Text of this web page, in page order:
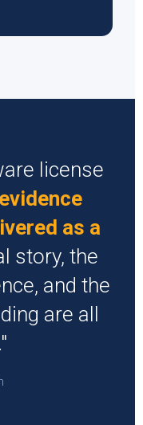
license
as a
story, the
and the
are all